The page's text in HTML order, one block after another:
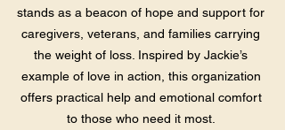
stands as a beacon of hope and support for
caregivers, veterans, and families carrying
the weight of loss. Inspired by Jackie’s
example of love in action, this organization
offers practical help and emotional comfort
to those who need it most.